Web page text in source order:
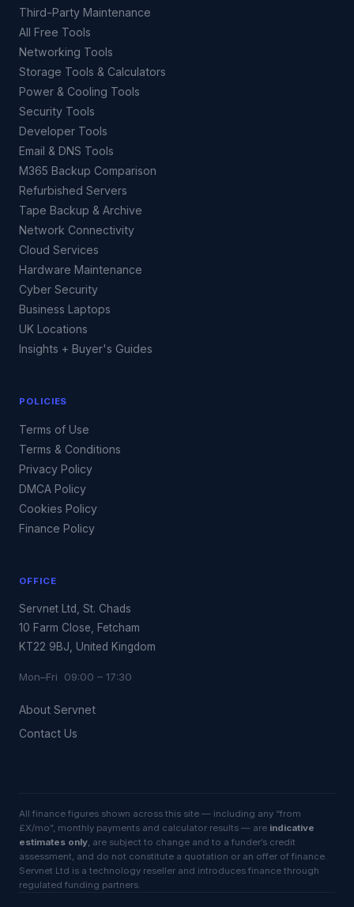
Third-Party Maintenance
All Free Tools
Networking Tools
Storage Tools & Calculators
Power & Cooling Tools
Security Tools
Developer Tools
Email & DNS Tools
M365 Backup Comparison
Refurbished Servers
Tape Backup & Archive
Network Connectivity
Cloud Services
Hardware Maintenance
Cyber Security
Business Laptops
UK Locations
Insights + Buyer's Guides
POLICIES
Terms of Use
Terms & Conditions
Privacy Policy
DMCA Policy
Cookies Policy
Finance Policy
OFFICE
Servnet Ltd, St. Chads
10 Farm Close, Fetcham
KT22 9BJ, United Kingdom
Mon–Fri 09:00 – 17:30
About Servnet
Contact Us
All finance figures shown across this site — including any “from
£X/mo”, monthly payments and calculator results — are indicative
estimates only , are subject to change and to a funder’s credit
assessment, and do not constitute a quotation or an offer of finance.
Servnet Ltd is a technology reseller and introduces finance through
regulated funding partners.